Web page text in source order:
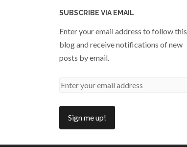
SUBSCRIBE VIA EMAIL
Enter your email address to follow this
blog and receive notifications of new
posts by email.